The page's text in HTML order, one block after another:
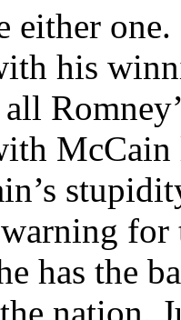
either
his
McCain
for
has the